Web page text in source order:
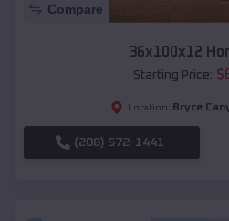
Compare
36x100x12
Starting Price: $
Location: Bryce
(208) 572-1441